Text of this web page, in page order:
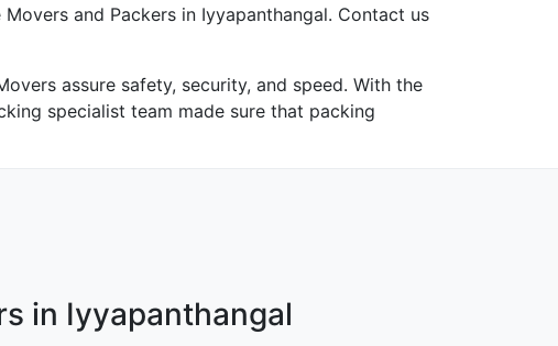
and Packers in Iyyapanthangal. Contact us
assure safety, security, and speed. With the
specialist team made sure that packing
in Iyyapanthangal